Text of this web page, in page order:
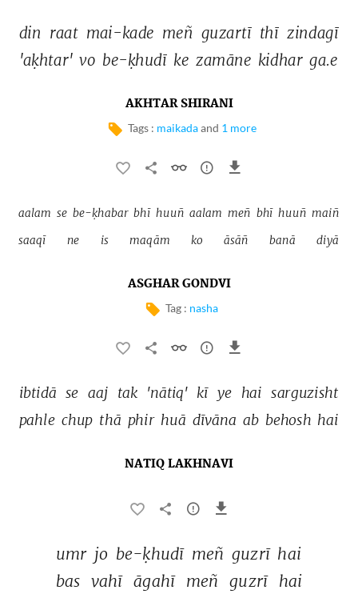
din raat mai-kade meñ guzartī thī zindagī
'aḳhtar' vo be-ḳhudī ke zamāne kidhar ga.e
AKHTAR SHIRANI
Tags : maikada and 1 more
aalam se be-ḳhabar bhī huuñ aalam meñ bhī huuñ maiñ
saaqī
ne is maqām ko āsāñ banā diyā
ASGHAR GONDVI
Tag : nasha
ibtidā se aaj tak 'nātiq' kī ye hai sarguzisht
pahle chup thā phir huā dīvāna ab behosh hai
NATIQ LAKHNAVI
umr jo be-ḳhudī meñ guzrī hai
bas vahī āgahī meñ guzrī hai